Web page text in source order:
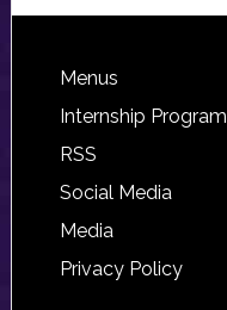
Footer
Menus
Internship Program
RSS
Social Media
Media
Privacy Policy